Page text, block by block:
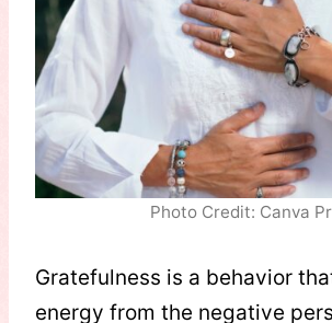
Photo Credit: Canva
Gratefulness is a behavior
energy from the negative